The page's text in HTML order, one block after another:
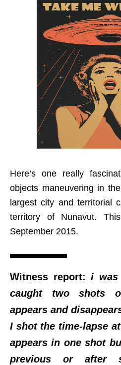
Here’s one really
objects maneuvering in
largest city and territorial
territory of Nunavut.
September 2015.
Witness report:i was
caught two shots
appears and
I shot the time-lapse
appears in one shot
previous or after